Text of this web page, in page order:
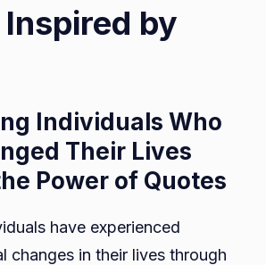
by
Individuals Who
Their Lives
Power of Quotes
have experienced
changes in their lives through